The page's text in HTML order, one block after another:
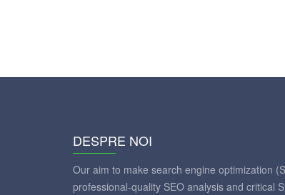
DESPRE NOI
Our aim to make search engine optimization
professional-quality SEO analysis and critical